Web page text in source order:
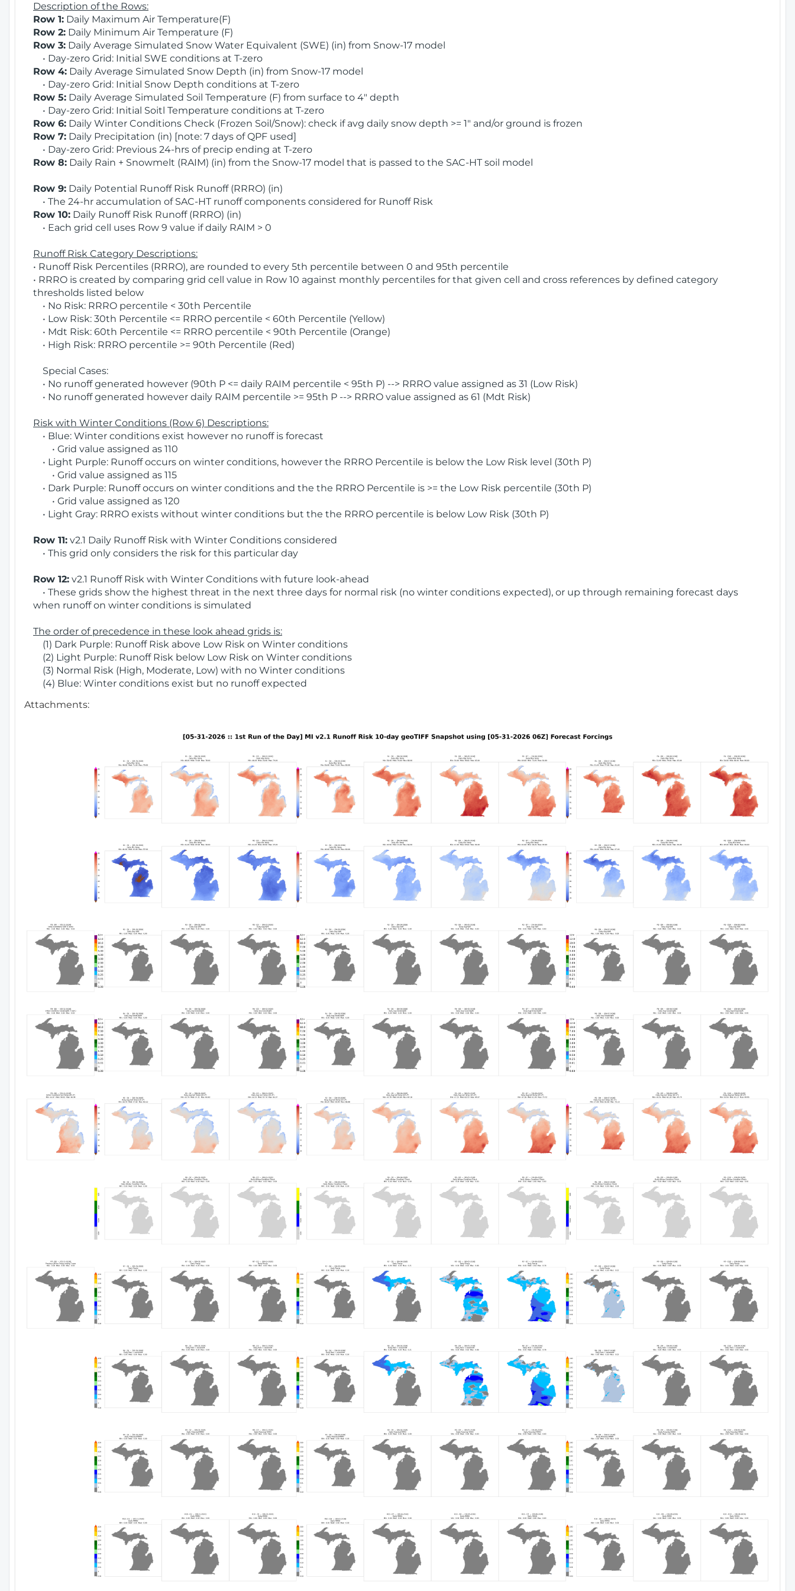
Description of the Rows:
Row 1: Daily Maximum Air Temperature(F)
Row 2: Daily Minimum Air Temperature (F)
Row 3: Daily Average Simulated Snow Water Equivalent (SWE) (in) from Snow-17 model
• Day-zero Grid: Initial SWE conditions at T-zero
Row 4: Daily Average Simulated Snow Depth (in) from Snow-17 model
• Day-zero Grid: Initial Snow Depth conditions at T-zero
Row 5: Daily Average Simulated Soil Temperature (F) from surface to 4" depth
• Day-zero Grid: Initial Soitl Temperature conditions at T-zero
Row 6: Daily Winter Conditions Check (Frozen Soil/Snow): check if avg daily snow depth >= 1" and/or ground is frozen
Row 7: Daily Precipitation (in) [note: 7 days of QPF used]
• Day-zero Grid: Previous 24-hrs of precip ending at T-zero
Row 8: Daily Rain + Snowmelt (RAIM) (in) from the Snow-17 model that is passed to the SAC-HT soil model
Row 9: Daily Potential Runoff Risk Runoff (RRRO) (in)
• The 24-hr accumulation of SAC-HT runoff components considered for Runoff Risk
Row 10: Daily Runoff Risk Runoff (RRRO) (in)
• Each grid cell uses Row 9 value if daily RAIM > 0
Runoff Risk Category Descriptions:
• Runoff Risk Percentiles (RRRO), are rounded to every 5th percentile between 0 and 95th percentile
• RRRO is created by comparing grid cell value in Row 10 against monthly percentiles for that given cell and cross references by defined category
thresholds listed below
• No Risk: RRRO percentile < 30th Percentile
• Low Risk: 30th Percentile <= RRRO percentile < 60th Percentile (Yellow)
• Mdt Risk: 60th Percentile <= RRRO percentile < 90th Percentile (Orange)
• High Risk: RRRO percentile >= 90th Percentile (Red)
Special Cases:
• No runoff generated however (90th P <= daily RAIM percentile < 95th P) --> RRRO value assigned as 31 (Low Risk)
• No runoff generated however daily RAIM percentile >= 95th P --> RRRO value assigned as 61 (Mdt Risk)
Risk with Winter Conditions (Row 6) Descriptions:
• Blue: Winter conditions exist however no runoff is forecast
• Grid value assigned as 110
• Light Purple: Runoff occurs on winter conditions, however the RRRO Percentile is below the Low Risk level (30th P)
• Grid value assigned as 115
• Dark Purple: Runoff occurs on winter conditions and the the RRRO Percentile is >= the Low Risk percentile (30th P)
• Grid value assigned as 120
• Light Gray: RRRO exists without winter conditions but the the RRRO percentile is below Low Risk (30th P)
Row 11: v2.1 Daily Runoff Risk with Winter Conditions considered
• This grid only considers the risk for this particular day
Row 12: v2.1 Runoff Risk with Winter Conditions with future look-ahead
• These grids show the highest threat in the next three days for normal risk (no winter conditions expected), or up through remaining forecast days
when runoff on winter conditions is simulated
The order of precedence in these look ahead grids is:
(1) Dark Purple: Runoff Risk above Low Risk on Winter conditions
(2) Light Purple: Runoff Risk below Low Risk on Winter conditions
(3) Normal Risk (High, Moderate, Low) with no Winter conditions
(4) Blue: Winter conditions exist but no runoff expected
Attachments: